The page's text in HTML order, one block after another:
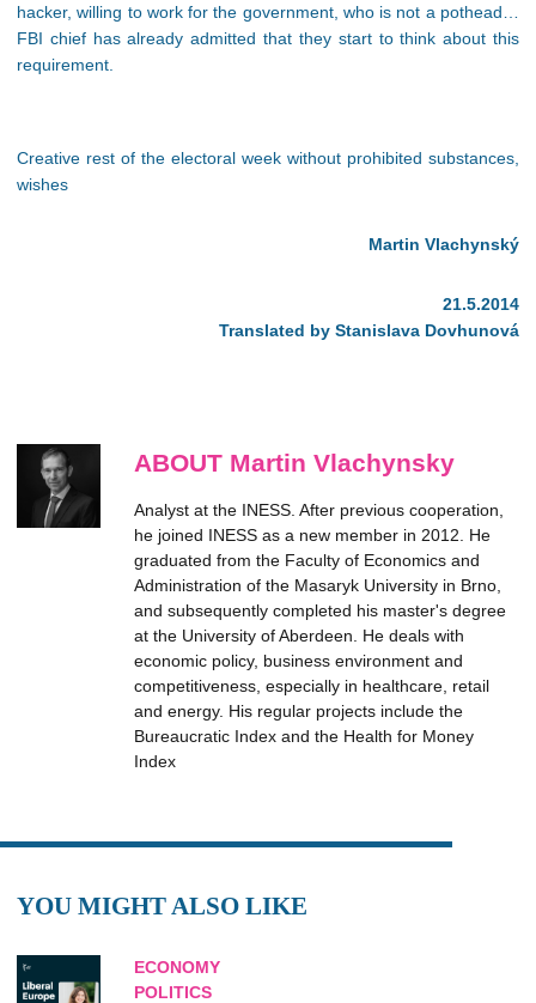
hacker, willing to work for the government, who is not a pothead…
FBI chief has already admitted that they start to think about this
requirement.
Creative rest of the electoral week without prohibited substances,
wishes
Martin Vlachynský
21.5.2014
Translated by Stanislava Dovhunová
ABOUT Martin Vlachynsky
Analyst at the INESS. After previous cooperation,
he joined INESS as a new member in 2012. He
graduated from the Faculty of Economics and
Administration of the Masaryk University in Brno,
and subsequently completed his master's degree
at the University of Aberdeen. He deals with
economic policy, business environment and
competitiveness, especially in healthcare, retail
and energy. His regular projects include the
Bureaucratic Index and the Health for Money
Index
YOU MIGHT ALSO LIKE
ECONOMY
POLITICS